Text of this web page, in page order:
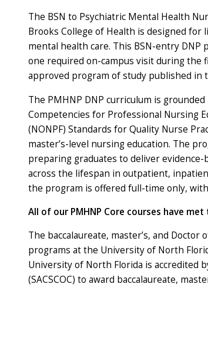
The BSN to Psychiatric Mental Health
Brooks College of Health is designed
mental health care. This BSN-entry
one required on-campus visit during the
approved program of study published in
The PMHNP DNP curriculum is
Competencies for Professional Nursing
(NONPF) Standards for Quality Nurse
master’s-level nursing education. The
preparing graduates to deliver
across the lifespan in outpatient,
the program is offered full-time only,
All of our PMHNP Core courses have met
The baccalaureate, master’s, and
programs at the University of North
University of North Florida is accredited
(SACSCOC) to award baccalaureate,